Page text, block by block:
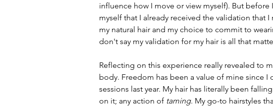
influence how I move or view myself). But
myself that I already received the validation that
my natural hair and my choice to commit to
don't say my validation for my hair is all that
Reflecting on this experience really revealed to
body. Freedom has been a value of mine since I
sessions last year. My hair has literally been
on it; any action of taming. My go-to hairstyles